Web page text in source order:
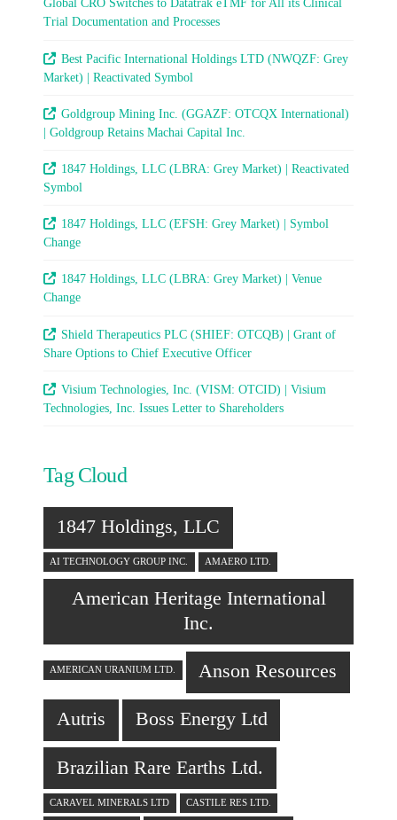
Global CRO Switches to Datatrak eTMF for All its Clinical
Trial Documentation and Processes
Best Pacific International Holdings LTD (NWQZF: Grey
Market) | Reactivated Symbol
Goldgroup Mining Inc. (GGAZF: OTCQX International)
| Goldgroup Retains Machai Capital Inc.
1847 Holdings, LLC (LBRA: Grey Market) | Reactivated
Symbol
1847 Holdings, LLC (EFSH: Grey Market) | Symbol
Change
1847 Holdings, LLC (LBRA: Grey Market) | Venue
Change
Shield Therapeutics PLC (SHIEF: OTCQB) | Grant of
Share Options to Chief Executive Officer
Visium Technologies, Inc. (VISM: OTCID) | Visium
Technologies, Inc. Issues Letter to Shareholders
Tag Cloud
1847 Holdings, LLC
AI TECHNOLOGY GROUP INC. AMAERO LTD.
American Heritage International
Inc.
AMERICAN URANIUM LTD. Anson Resources
Autris Boss Energy Ltd
Brazilian Rare Earths Ltd.
CARAVEL MINERALS LTD CASTILE RES LTD.